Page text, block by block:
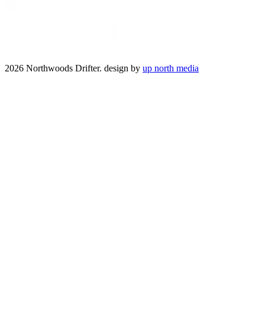
2026 Northwoods Drifter. design by up north media